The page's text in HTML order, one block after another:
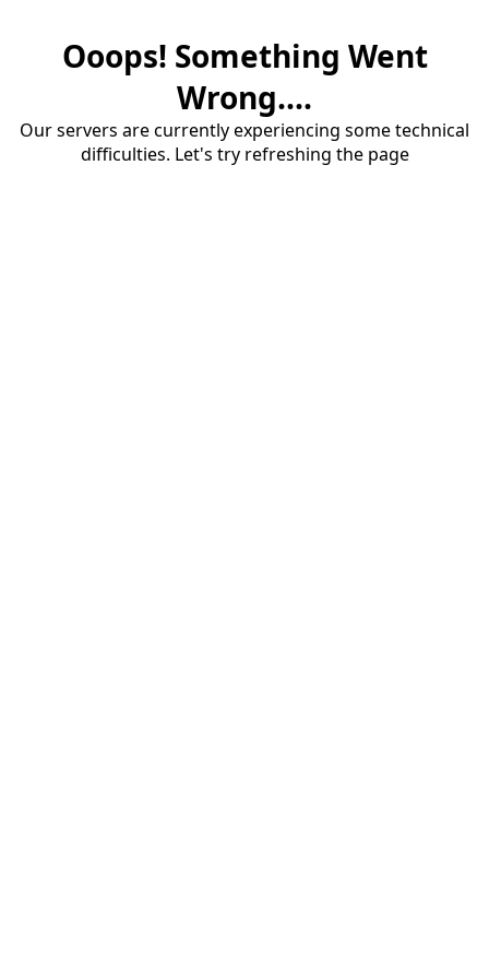
Ooops! Something Went
Wrong....
Our servers are currently experiencing some technical
difficulties. Let's try refreshing the page